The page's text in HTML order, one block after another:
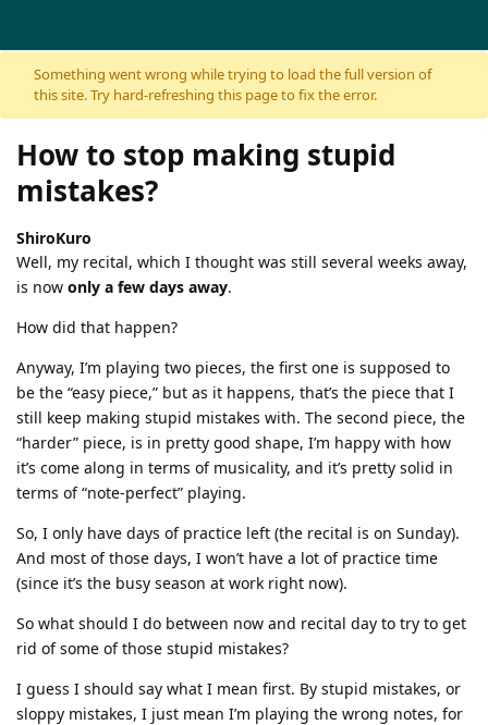
Skip to content
Something went wrong while trying to load the full version of
this site. Try hard-refreshing this page to fix the error.
How to stop making stupid
mistakes?
ShiroKuro
Well, my recital, which I thought was still several weeks away,
is now only a few days away.
How did that happen?
Anyway, I’m playing two pieces, the first one is supposed to
be the “easy piece,” but as it happens, that’s the piece that I
still keep making stupid mistakes with. The second piece, the
“harder” piece, is in pretty good shape, I’m happy with how
it’s come along in terms of musicality, and it’s pretty solid in
terms of “note-perfect” playing.
So, I only have days of practice left (the recital is on Sunday).
And most of those days, I won’t have a lot of practice time
(since it’s the busy season at work right now).
So what should I do between now and recital day to try to get
rid of some of those stupid mistakes?
I guess I should say what I mean first. By stupid mistakes, or
sloppy mistakes, I just mean I’m playing the wrong notes, for